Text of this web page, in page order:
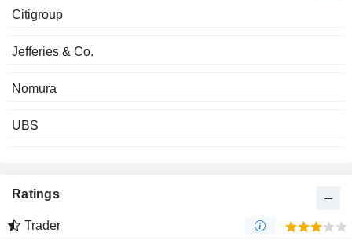
Citigroup
Jefferies & Co.
Nomura
UBS
Ratings
Trader